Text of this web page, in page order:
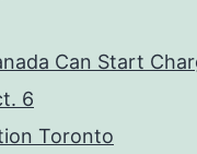
Can Start
6
Toronto